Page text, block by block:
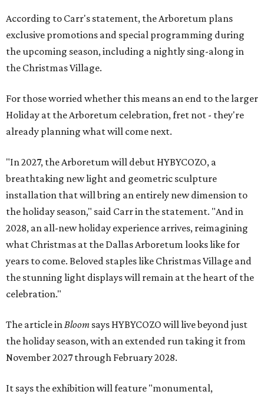
According to Carr's statement, the Arboretum plans
exclusive promotions and special programming during
the upcoming season, including a nightly sing-along in
the Christmas Village.
For those worried whether this means an end to the larger
Holiday at the Arboretum celebration, fret not - they're
already planning what will come next.
"In 2027, the Arboretum will debut HYBYCOZO, a
breathtaking new light and geometric sculpture
installation that will bring an entirely new dimension to
the holiday season," said Carr in the statement. "And in
2028, an all-new holiday experience arrives, reimagining
what Christmas at the Dallas Arboretum looks like for
years to come. Beloved staples like Christmas Village and
the stunning light displays will remain at the heart of the
celebration."
The article inBloom says HYBYCOZO will live beyond just
the holiday season, with an extended run taking it from
November 2027 through February 2028.
It says the exhibition will feature "monumental,